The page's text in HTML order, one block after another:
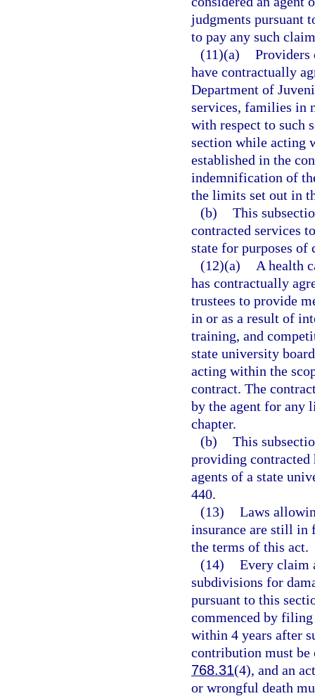
judgments pursuant
to pay any such
(11)(a) Providers
have contractually
Department of
services, families in
with respect to such
section while acting
established in the
indemnification of
the limits set out in
(b) This
contracted services
state for purposes of
(12)(a)
A health
has contractually
trustees to provide
in or as a result of
training, and
state university
acting within the
contract. The
by the agent for any
chapter.
(b) This
providing contracted
agents of a state
440.
(13) Laws
insurance are still in
the terms of this act.
(14) Every claim
subdivisions for
pursuant to this
commenced by
within 4 years after
contribution must
768.31(4), and an
or wrongful death